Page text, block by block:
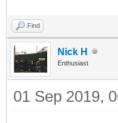
Find
Nick H
Enthusiast
01 Sep 2019,